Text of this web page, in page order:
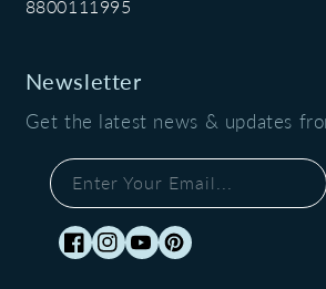
8800111995
Newsletter
Get the latest news & updates
Enter Your Email...
FacebookInstagram
YouTubePinterest